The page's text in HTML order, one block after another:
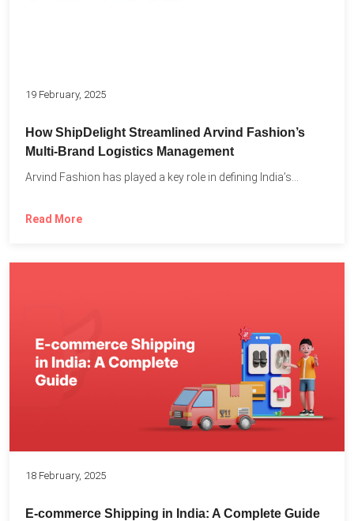
19 February, 2025
How ShipDelight Streamlined Arvind Fashion’s
Multi-Brand Logistics Management
Arvind Fashion has played a key role in defining India’s...
Read More
18 February, 2025
E-commerce Shipping in India: A Complete Guide